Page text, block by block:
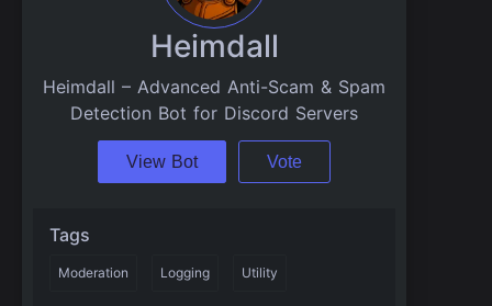
Heimdall
Heimdall – Advanced Anti-Scam & Spam
Detection Bot for Discord Servers
View Bot Vote
Tags
Moderation Logging Utility